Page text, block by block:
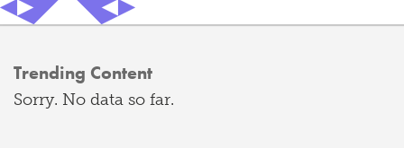
Trending Content
Sorry. No data so far.